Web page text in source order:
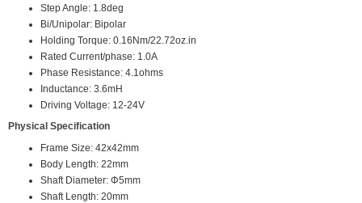
Step Angle: 1.8deg
Bi/Unipolar: Bipolar
Holding Torque: 0.16Nm/22.72oz.in
Rated Current/phase: 1.0A
Phase Resistance: 4.1ohms
Inductance: 3.6mH
Driving Voltage: 12-24V
Physical Specification
Frame Size: 42x42mm
Body Length: 22mm
Shaft Diameter: Φ5mm
Shaft Length: 20mm